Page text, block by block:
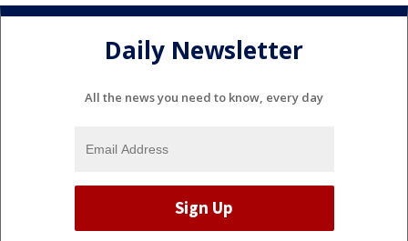
Daily Newsletter
All the news you need to know, every day